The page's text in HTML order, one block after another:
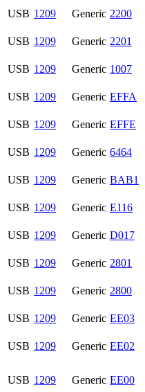
USB 1209 Generic 2200
USB 1209 Generic 2201
USB 1209 Generic 1007
USB 1209 Generic EFFA
USB 1209 Generic EFFE
USB 1209 Generic 6464
USB 1209 Generic BAB1
USB 1209 Generic E116
USB 1209 Generic D017
USB 1209 Generic 2801
USB 1209 Generic 2800
USB 1209 Generic EE03
USB 1209 Generic EE02
USB 1209 Generic EE00